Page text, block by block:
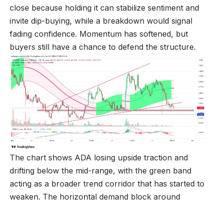
close because holding it can stabilize sentiment and
invite dip-buying, while a breakdown would signal
fading confidence. Momentum has softened, but
buyers still have a chance to defend the structure.
The chart shows ADA losing upside traction and
drifting below the mid-range, with the green band
acting as a broader trend corridor that has started to
weaken. The horizontal demand block around